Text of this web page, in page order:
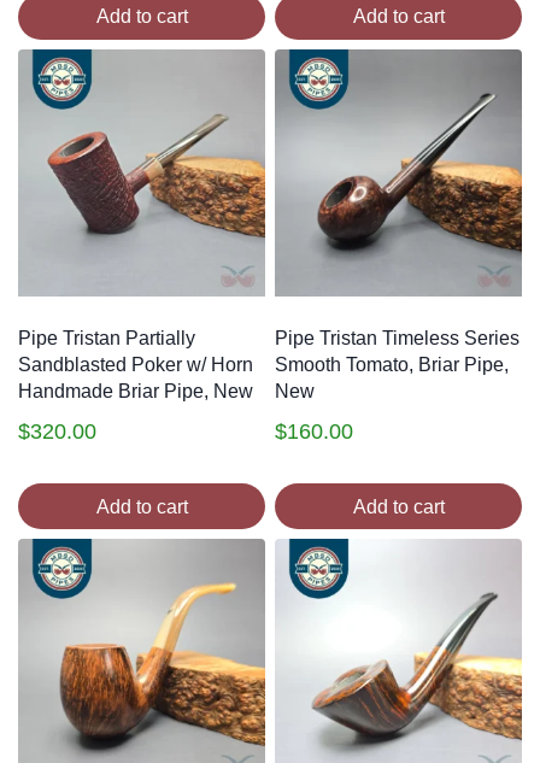
Add to cart Add to cart
Pipe Tristan Partially
Sandblasted Poker w/ Horn
Handmade Briar Pipe, New
$320.00
Add to cart
Pipe Tristan Timeless Series
Smooth Tomato, Briar Pipe,
New
$160.00
Add to cart